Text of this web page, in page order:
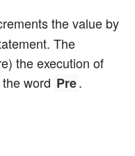
the value by
The
the execution of
word Pre.